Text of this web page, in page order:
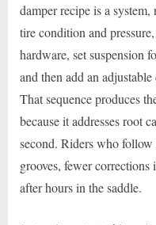
damper recipe is a
tire condition and
hardware, set suspension
and then add an
That sequence produces
because it addresses root
second. Riders who
grooves, fewer
after hours in the saddle.